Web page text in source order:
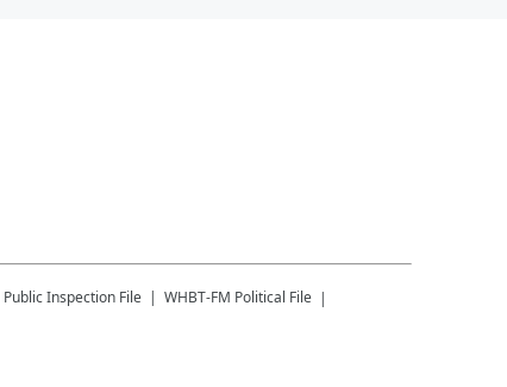
Public Inspection File WHBT-FM Political File